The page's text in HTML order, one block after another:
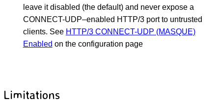
leave it disabled (the default) and never expose a
CONNECT-UDP–enabled HTTP/3 port to untrusted
clients. See HTTP/3 CONNECT-UDP (MASQUE)
Enabled on the configuration page
Limitations